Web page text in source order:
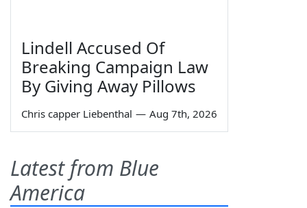
Lindell Accused Of
Breaking Campaign Law
By Giving Away Pillows
Chris capper Liebenthal — Aug 7th, 2026
Latest from Blue
America